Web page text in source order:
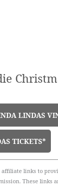
LINDAS
TICKETS*
affiliate links to
These links